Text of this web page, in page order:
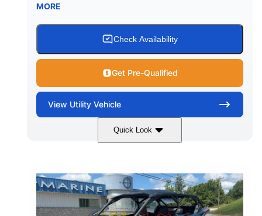
MORE
Check Availability
Get Pre-Qualified
View Utility Vehicle
Quick Look
Granite Grey 900cc
HORSEPOWER
135HP
GROUND CLEARANCE
14 in.